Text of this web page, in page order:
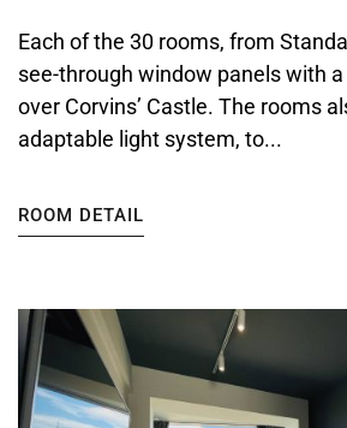
Each of the 30 rooms, from
see-through window panels with
over Corvins’ Castle. The rooms
adaptable light system, to...
ROOM DETAIL